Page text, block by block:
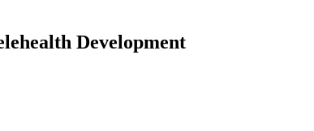
Development